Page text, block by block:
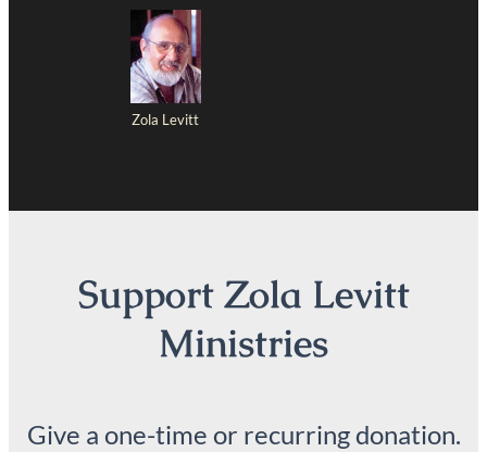
Zola Levitt
Support Zola Levitt
Ministries
Give a one-time or recurring donation.